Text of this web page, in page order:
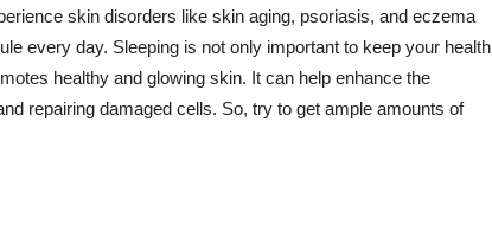
skin disorders like skin aging, psoriasis, and eczema
every day. Sleeping is not only important to keep your health
healthy and glowing skin. It can help enhance the
repairing damaged cells. So, try to get ample amounts of